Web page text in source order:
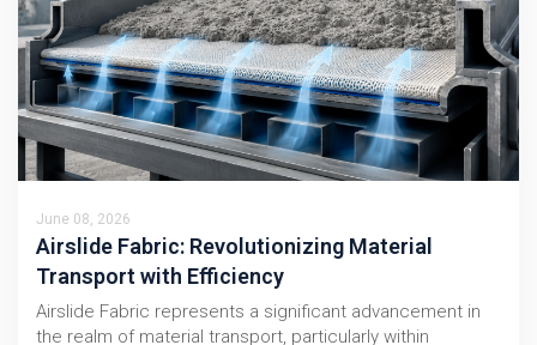
June 08, 2026
Airslide Fabric: Revolutionizing Material
Transport with Efficiency
Airslide Fabric represents a significant advancement in
the realm of material transport, particularly within